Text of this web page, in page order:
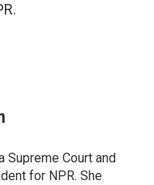
Supreme Court and
for NPR. She